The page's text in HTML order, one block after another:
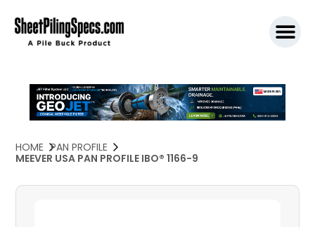
HOME PAN PROFILE
MEEVER USA PAN PROFILE IBO® 1166-9